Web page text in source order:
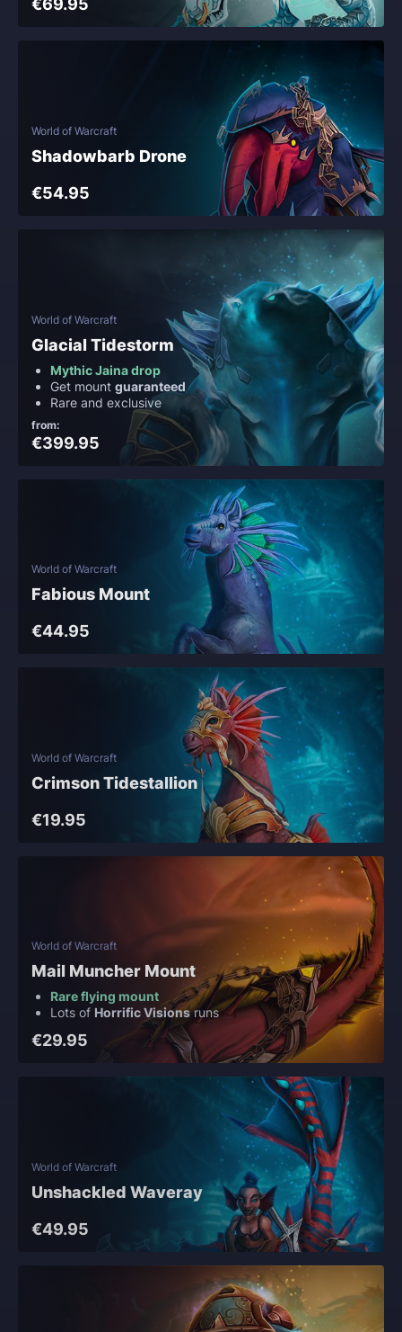
€69.95
World of Warcraft
Shadowbarb Drone
€54.95
World of Warcraft
Glacial Tidestorm
Mythic Jaina drop
Get mount guaranteed
Rare and exclusive
from:
€399.95
World of Warcraft
Fabious Mount
€44.95
World of Warcraft
Crimson Tidestallion
€19.95
World of Warcraft
Mail Muncher Mount
Rare flying mount
Lots of Horrific Visionsruns
€29.95
World of Warcraft
Unshackled Waveray
€49.95